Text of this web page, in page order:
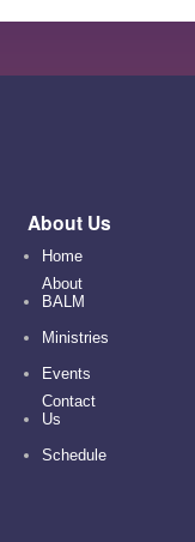
About Us
Home
About
BALM
Ministries
Events
Contact
Us
Schedule